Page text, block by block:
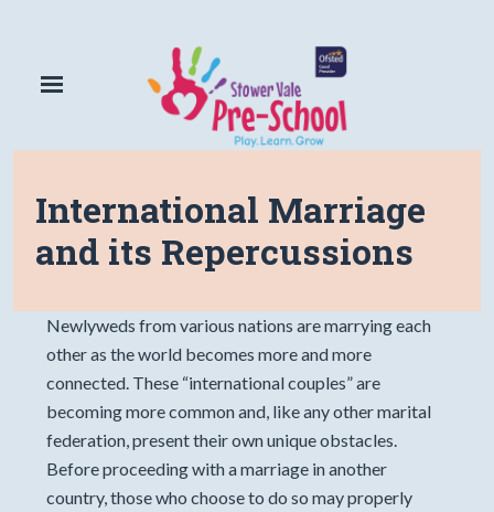
International Marriage
and its Repercussions
Newlyweds from various nations are marrying each
other as the world becomes more and more
connected. These “international couples” are
becoming more common and, like any other marital
federation, present their own unique obstacles.
Before proceeding with a marriage in another
country, those who choose to do so may properly